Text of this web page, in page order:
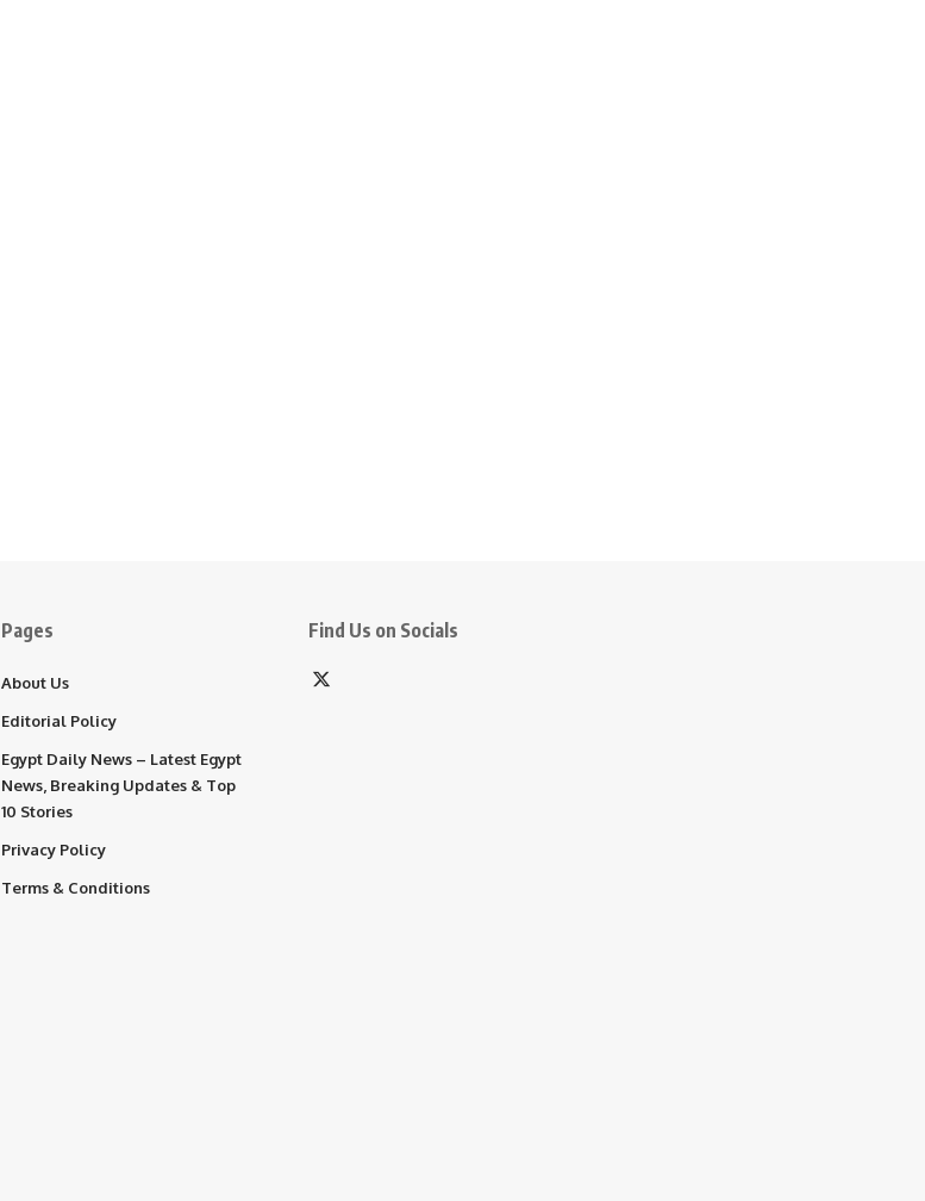
Pages
About Us
Editorial Policy
Egypt Daily News – Latest Egypt
News, Breaking Updates & Top
10 Stories
Privacy Policy
Terms & Conditions
Find Us on Socials